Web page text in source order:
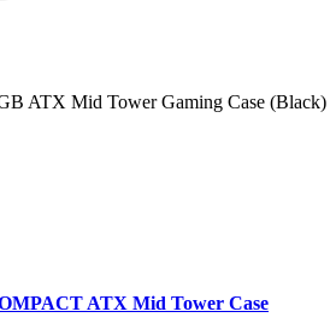
ATX Mid Tower Gaming Case (Black)
ATX Mid Tower Case